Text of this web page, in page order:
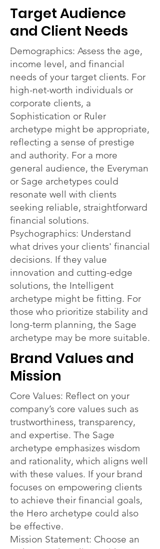
Target Audience
and Client Needs
Demographics: Assess the age,
income level, and financial
needs of your target clients. For
high-net-worth individuals or
corporate clients, a
Sophistication or Ruler
archetype might be appropriate,
reflecting a sense of prestige
and authority. For a more
general audience, the Everyman
or Sage archetypes could
resonate well with clients
seeking reliable, straightforward
financial solutions.
Psychographics: Understand
what drives your clients' financial
decisions. If they value
innovation and cutting-edge
solutions, the Intelligent
archetype might be fitting. For
those who prioritize stability and
long-term planning, the Sage
archetype may be more suitable.
Brand Values and
Mission
Core Values: Reflect on your
company’s core values such as
trustworthiness, transparency,
and expertise. The Sage
archetype emphasizes wisdom
and rationality, which aligns well
with these values. If your brand
focuses on empowering clients
to achieve their financial goals,
the Hero archetype could also
be effective.
Mission Statement: Choose an